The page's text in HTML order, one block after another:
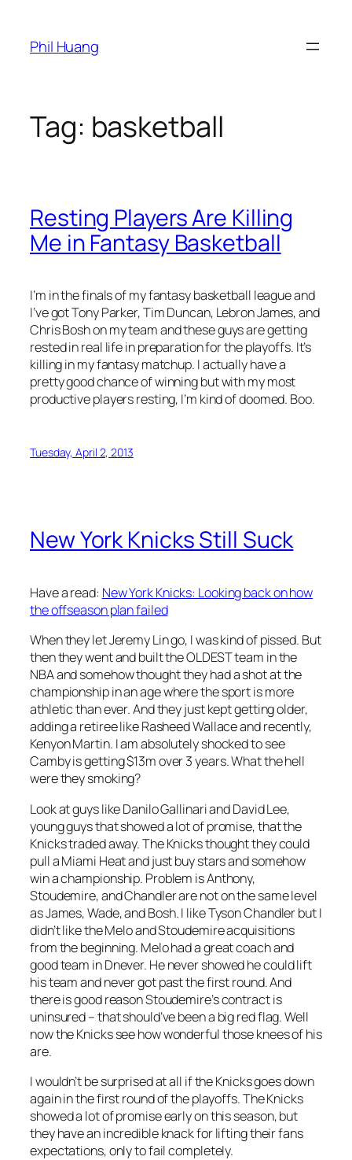
content
Phil Huang
Tag: basketball
Resting Players Are Killing
Me in Fantasy Basketball
I’m in the finals of my fantasy basketball league and
I’ve got Tony Parker, Tim Duncan, Lebron James, and
Chris Bosh on my team and these guys are getting
rested in real life in preparation for the playoffs. It’s
killing in my fantasy matchup. I actually have a
pretty good chance of winning but with my most
productive players resting, I’m kind of doomed. Boo.
Tuesday, April 2, 2013
New York Knicks Still Suck
Have a read: New York Knicks: Looking back on how
the offseason plan failed
When they let Jeremy Lin go, I was kind of pissed. But
then they went and built the OLDEST team in the
NBA and somehow thought they had a shot at the
championship in an age where the sport is more
athletic than ever. And they just kept getting older,
adding a retiree like Rasheed Wallace and recently,
Kenyon Martin. I am absolutely shocked to see
Camby is getting $13m over 3 years. What the hell
were they smoking?
Look at guys like Danilo Gallinari and David Lee,
young guys that showed a lot of promise, that the
Knicks traded away. The Knicks thought they could
pull a Miami Heat and just buy stars and somehow
win a championship. Problem is Anthony,
Stoudemire, and Chandler are not on the same level
as James, Wade, and Bosh. I like Tyson Chandler but I
didn’t like the Melo and Stoudemire acquisitions
from the beginning. Melo had a great coach and
good team in Dnever. He never showed he could lift
his team and never got past the first round. And
there is good reason Stoudemire’s contract is
uninsured – that should’ve been a big red flag. Well
now the Knicks see how wonderful those knees of his
are.
I wouldn’t be surprised at all if the Knicks goes down
again in the first round of the playoffs. The Knicks
showed a lot of promise early on this season, but
they have an incredible knack for lifting their fans
expectations, only to fail completely.